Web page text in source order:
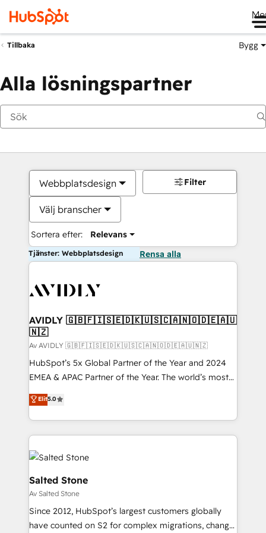
Tillbaka Bygg
Alla lösningspartner
Webbplatsdesign
Välj branscher
Sortera efter: Relevans
Filter
Tjänster: Webbplatsdesign Rensa alla
AVIDLY 🇬🇧🇫🇮🇸🇪🇩🇰🇺🇸🇨🇦🇳🇴🇩🇪🇦🇺
🇳🇿
Av AVIDLY 🇬🇧🇫🇮🇸🇪🇩🇰🇺🇸🇨🇦🇳🇴🇩🇪🇦🇺🇳🇿
HubSpot’s 5x Global Partner of the Year and 2024
EMEA & APAC Partner of the Year. The world’s most
experienced and fully accredited HubSpot Solutions
Partner. 🚀 With 2,750+ HubSpot projects delivered
and 370+ specialists across EMEA, APAC and NAM,
we de-risk complex CRM programmes and
accelerate ROI across every HubSpot Hub. 🧭 From
multi-region migrations to AI-powered automation,
we turn complexity into clarity, human at global
scale. 🏆 HubSpot’s CEO called us “the partner of the
future.” Others agree it is proof of trust built through
measurable impact.
Elit5.0
Salted Stone
Av Salted Stone
Since 2012, HubSpot’s largest customers globally
have counted on S2 for complex migrations, change